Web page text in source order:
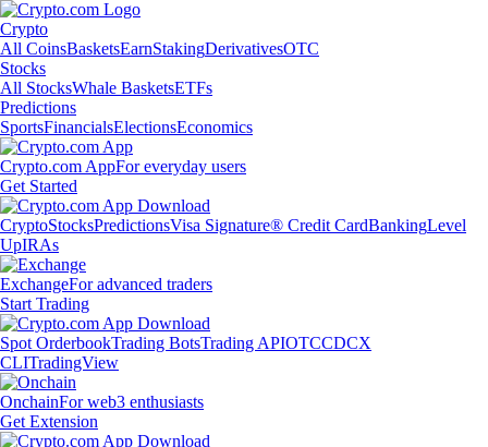
Crypto
All CoinsBasketsEarnStakingDerivativesOTC
Stocks
All StocksWhale BasketsETFs
Predictions
SportsFinancialsElectionsEconomics
Crypto.com AppFor everyday users
Get Started
CryptoStocksPredictionsVisa Signature® Credit CardBankingLevel
UpIRAs
ExchangeFor advanced traders
Start Trading
Spot OrderbookTrading BotsTrading APIOTCCDCX
CLITradingView
OnchainFor web3 enthusiasts
Get Extension